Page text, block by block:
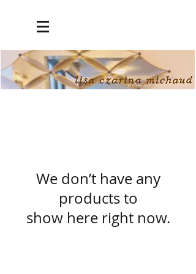
We don’t have any
products to
show here right now.